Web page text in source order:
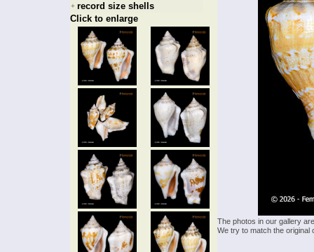
+ record size shells
Click to enlarge
The photos in our gallery
We try to match the